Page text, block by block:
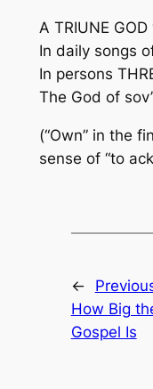
A TRIUNE
In daily songs
In persons
The God of
(“Own” in the
sense of “to
←
How Big
Gospel Is